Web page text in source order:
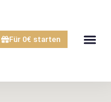
Für 0€ starten